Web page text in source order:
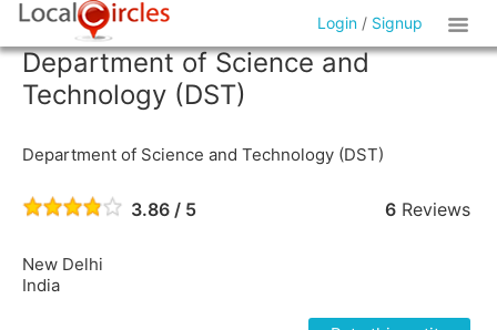
Login / Signup
Department of Science and
Technology (DST)
Department of Science and Technology (DST)
3.86 / 5 6Reviews
New Delhi
India